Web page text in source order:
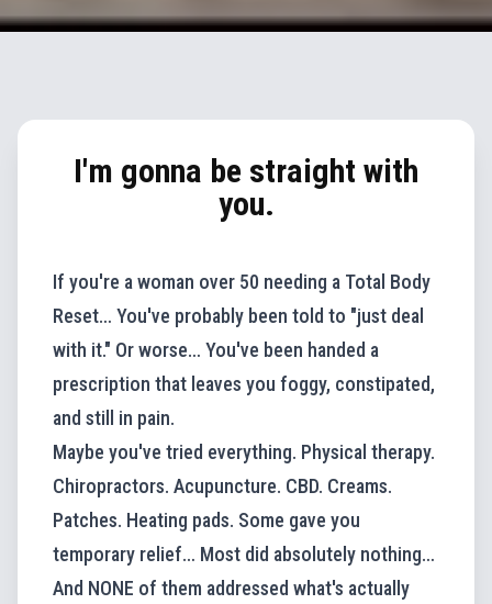
I'm gonna be straight with
you.
If you're a woman over 50 needing a Total Body
Reset… You've probably been told to "just deal
with it." Or worse… You've been handed a
prescription that leaves you foggy, constipated,
and still in pain.
Maybe you've tried everything. Physical therapy.
Chiropractors. Acupuncture. CBD. Creams.
Patches. Heating pads. Some gave you
temporary relief… Most did absolutely nothing…
And NONE of them addressed what's actually